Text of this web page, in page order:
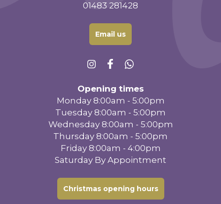
01483 281428
Email us
Opening times
Monday 8:00am - 5:00pm
Tuesday 8:00am - 5:00pm
Wednesday 8:00am - 5:00pm
Thursday 8:00am - 5:00pm
Friday 8:00am - 4:00pm
Saturday By Appointment
Christmas opening hours